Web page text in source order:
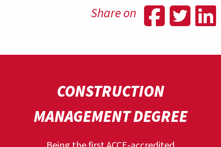
Share on
CONSTRUCTION
MANAGEMENT DEGREE